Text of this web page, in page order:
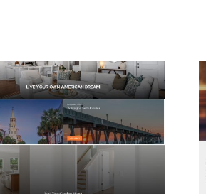
Web Design & SEO
For Vessel Contrast
Therapy